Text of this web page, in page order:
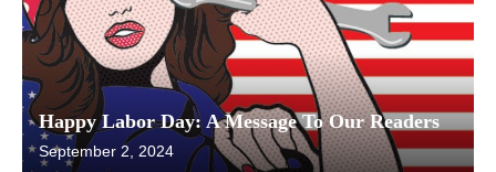
Happy Labor Day: A Message To Our Readers
September 2, 2024